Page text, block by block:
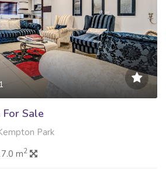
Sale
Park
m2